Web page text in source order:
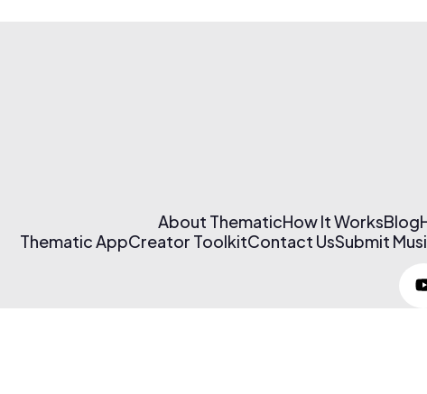
About ThematicHow It WorksBlog
Thematic AppCreator ToolkitContact UsSubmit